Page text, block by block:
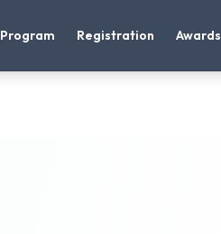
Program Registration Awards